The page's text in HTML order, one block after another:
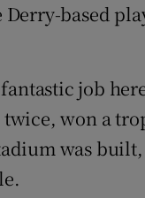
Derry-based
job
won a
was